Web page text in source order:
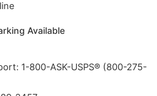
Available
1-800-ASK-USPS® (800-275-